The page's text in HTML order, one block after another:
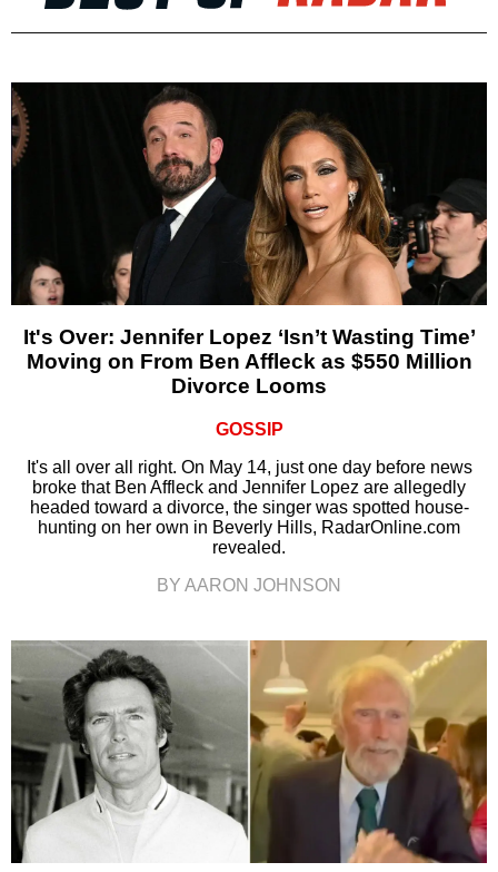
It's Over: Jennifer Lopez ‘Isn’t Wasting Time’
Moving on From Ben Affleck as $550 Million
Divorce Looms
GOSSIP
It's all over all right. On May 14, just one day before news
broke that Ben Affleck and Jennifer Lopez are allegedly
headed toward a divorce, the singer was spotted house-
hunting on her own in Beverly Hills, RadarOnline.com
revealed.
BY AARON JOHNSON